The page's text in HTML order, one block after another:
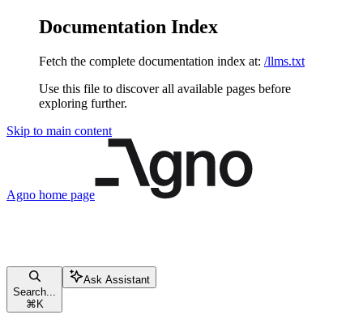
Documentation Index
Fetch the complete documentation index at: /llms.txt
Use this file to discover all available pages before
exploring further.
Skip to main content
Agno home page
Search...
⌘ K
Ask Assistant